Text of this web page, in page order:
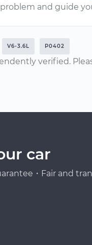
and guide
V6-3.6L P0402
verified.
car
・Fair and